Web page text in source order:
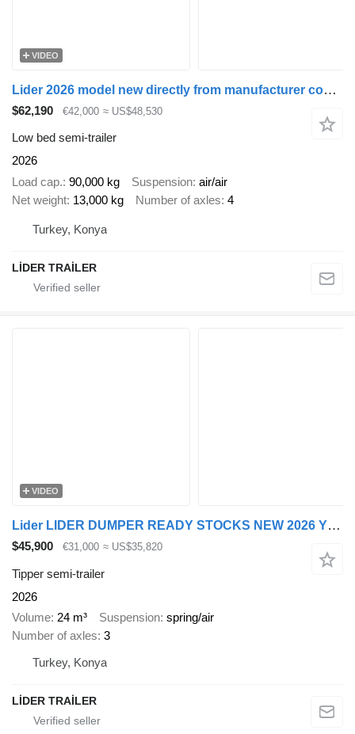
VIDEO
Lider 2026 model new directly from manufacturer company available sto
$62,190 €42,000 ≈ US$48,530
Low bed semi-trailer
2026
Load cap. 90,000 kg Suspension air/air
Net weight 13,000 kg Number of axles 4
Turkey, Konya
LİDER TRAİLER
VIDEO
Lider LIDER DUMPER READY STOCKS NEW 2026 YEAR
$45,900 €31,000 ≈ US$35,820
Tipper semi-trailer
2026
Volume 24 m³ Suspension spring/air
Number of axles 3
Turkey, Konya
LİDER TRAİLER